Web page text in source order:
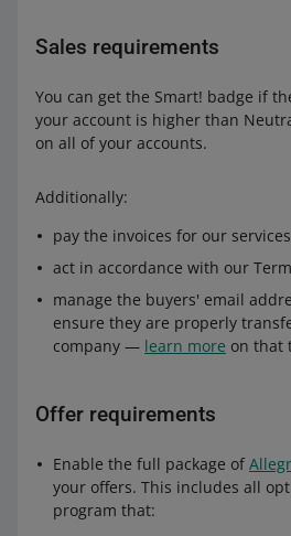
Sales requirements
You can get the Smart! badge if
your account is higher than
on all of your accounts.
Additionally:
pay the invoices for our
act in accordance with our
manage the buyers' email
ensure they are properly
company — learn more on that
Offer requirements
Enable the full package of
your offers. This includes all
program that: